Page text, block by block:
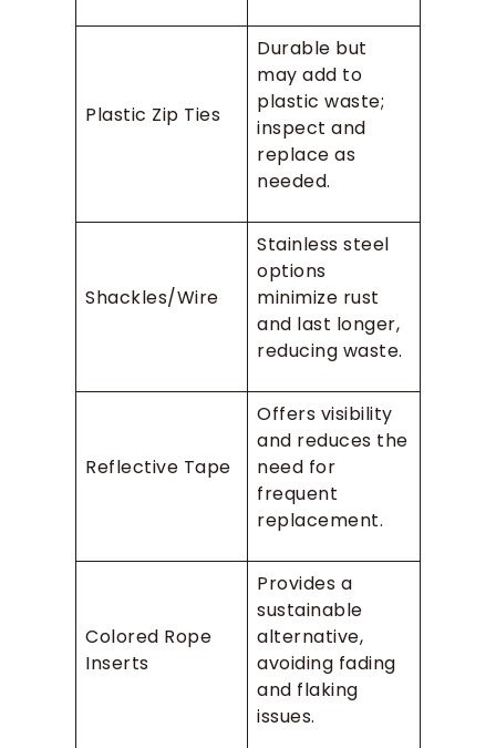
Plastic Zip Ties
Durable but
may add to
plastic waste;
inspect and
replace as
needed.
Shackles/Wire
Stainless steel
options
minimize rust
and last longer,
reducing waste.
Reflective Tape
Offers visibility
and reduces the
need for
frequent
replacement.
Colored Rope
Inserts
Provides a
sustainable
alternative,
avoiding fading
and flaking
issues.